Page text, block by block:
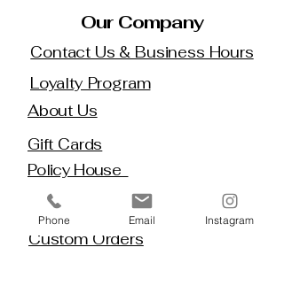
Our Company
Contact Us & Business Hours
Loyalty Program
About Us
Gift Cards
Policy House
Returns and Exchanges
Custom Orders
Phone Email Instagram